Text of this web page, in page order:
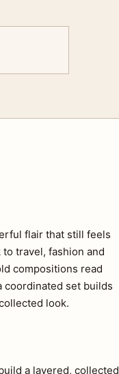
flair that still feels
travel, fashion and
compositions read
coordinated set builds
look.
a layered, collected